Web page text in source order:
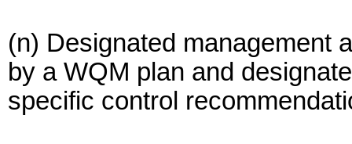
(n) Designated management
by a WQM plan and
specific control